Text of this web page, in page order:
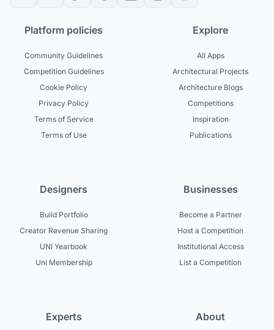
Platform policies
Community Guidelines
Competition Guidelines
Cookie Policy
Privacy Policy
Terms of Service
Terms of Use
Explore
All Apps
Architectural Projects
Architecture Blogs
Competitions
Inspiration
Publications
Designers
Build Portfolio
Creator Revenue Sharing
UNI Yearbook
Uni Membership
Businesses
Become a Partner
Host a Competition
Institutional Access
List a Competition
Experts About